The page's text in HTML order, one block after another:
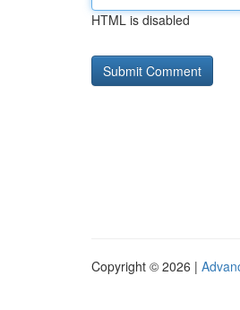
HTML is disabled
Copyright © 2026 |